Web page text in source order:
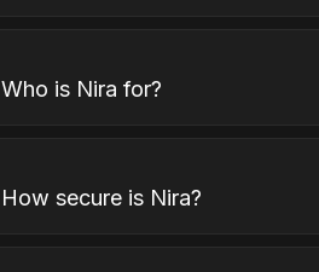
Who is Nira for?
How secure is Nira?